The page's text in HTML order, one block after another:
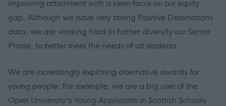
improving attainment with a keen focus on our equity
gap. Although we have very strong Positive Destinations
data, we are working hard to further diversify our Senior
Phase, to better meet the needs of all students.
We are increasingly exploring alternative awards for
young people. For example, we are a big user of the
Open University's Young Applicants in Scottish Schools